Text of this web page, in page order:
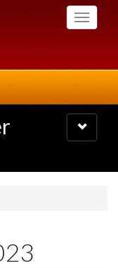
Toggle
Toggle
navigation